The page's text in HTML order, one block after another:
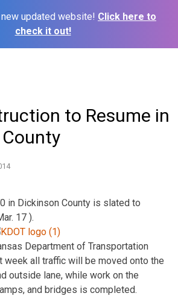
updated website! Click here to
check it out!
to Resume in
in Dickinson County is slated to
17 ).
Department of Transportation
week all traffic will be moved onto the
outside lane, while work on the
and bridges is completed.